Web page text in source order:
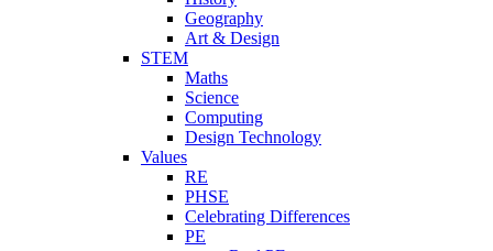
Geography
Art & Design
STEM
Maths
Science
Computing
Design Technology
Values
RE
PHSE
Celebrating Differences
PE